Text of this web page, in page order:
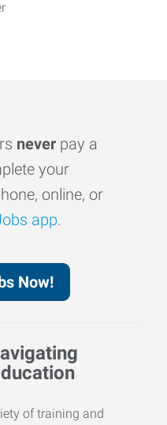
never pay a
your
online, or
app.
Now!
of training and